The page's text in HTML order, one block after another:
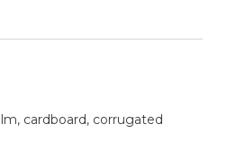
cardboard, corrugated